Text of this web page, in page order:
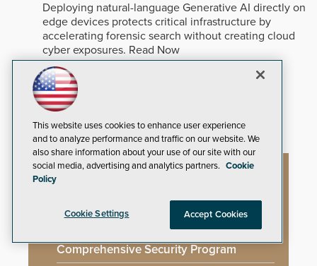
Deploying natural-language Generative AI directly on
edge devices protects critical infrastructure by
accelerating forensic search without creating cloud
cyber exposures. Read Now
Artificial Intelligence
Analytics
Video Surveillance
Comprehensive Security Program
This website uses cookies to enhance user experience
and to analyze performance and traffic on our website. We
also share information about your use of our site with our
social media, advertising and analytics partners. Cookie
Policy
Cookie Settings Accept Cookies